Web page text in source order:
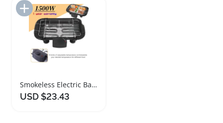
Add to Import List
Smokeless Electric Barbecue Grill with Adjustable Temperature
USD $23.43